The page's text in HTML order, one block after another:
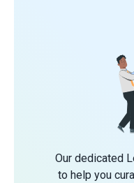
Our dedicated
to help you